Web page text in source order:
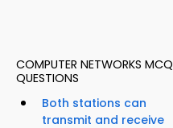
COMPUTER NETWORKS MCQ
QUESTIONS
Both stations can
transmit and receive